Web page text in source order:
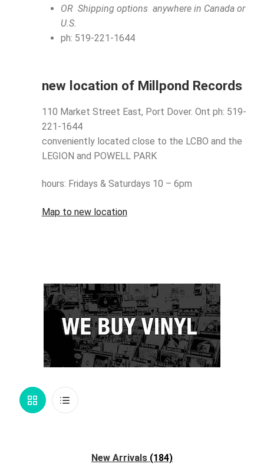
OR Shipping options anywhere in Canada or
U.S.
ph: 519-221-1644
new location of Millpond Records
110 Market Street East, Port Dover. Ont ph: 519-
221-1644
conveniently located close to the LCBO and the
LEGION and POWELL PARK
hours: Fridays & Saturdays 10 – 6pm
Map to new location
Grid List
New Arrivals (184)